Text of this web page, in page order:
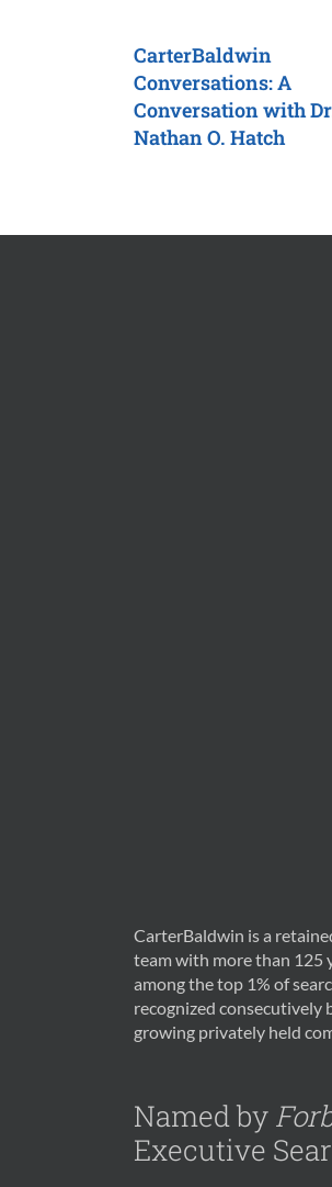
CarterBaldwin
Conversations: A
Conversation with
Nathan O. Hatch
CarterBaldwin is a
team with more than 125
among the top 1% of
recognized consecutively
growing privately held
Named by
Executive